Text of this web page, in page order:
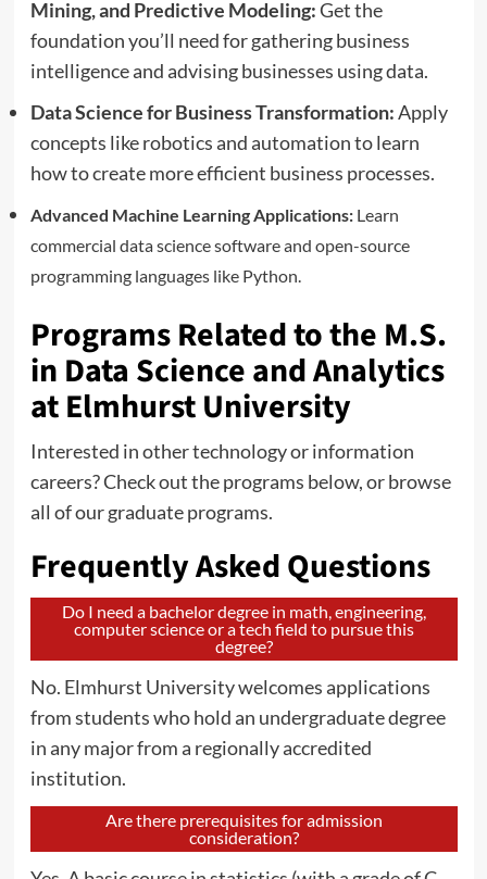
Mining, and Predictive Modeling:Get the
foundation you’ll need for gathering business
intelligence and advising businesses using data.
Data Science for Business Transformation:Apply
concepts like robotics and automation to learn
how to create more efficient business processes.
Advanced Machine Learning Applications:Learn
commercial data science software and open-source
programming languages like Python.
Programs Related to the M.S.
in Data Science and Analytics
at Elmhurst University
Interested in other technology or information
careers? Check out the programs below, or browse
all of our graduate programs.
Frequently Asked Questions
Do I need a bachelor degree in math, engineering,
computer science or a tech field to pursue this
degree?
No. Elmhurst University welcomes applications
from students who hold an undergraduate degree
in any major from a regionally accredited
institution.
Are there prerequisites for admission
consideration?